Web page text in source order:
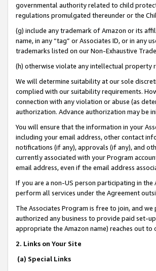
governmental authority related to child
regulations promulgated thereunder or the
(g) include any trademark of Amazon or its
name, in any “tag” or Associates ID, or in any
trademarks listed on our Non-Exhaustive
(h) otherwise violate any intellectual property
We will determine suitability at our sole
complied with our suitability requirements.
connection with any violation or abuse (as
authorization. Advance authorization may be
You will ensure that the information in your
including your email address, other contact
notifications (if any), approvals (if any), and
currently associated with your Program
email address, even if the email address
If you are a non-US person participating in
perform all services under the Agreement
The Associates Program is free to join, and
authorized any business to provide paid set-
appropriate the Amazon name) reaches out
2. Links on Your Site
(a) Special Links